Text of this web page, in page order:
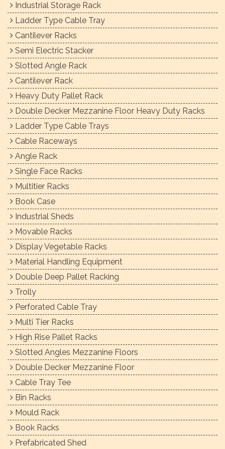
Industrial Storage Rack
Ladder Type Cable Tray
Cantilever Racks
Semi Electric Stacker
Slotted Angle Rack
Cantilever Rack
Heavy Duty Pallet Rack
Double Decker Mezzanine Floor Heavy Duty Racks
Ladder Type Cable Trays
Cable Raceways
Angle Rack
Single Face Racks
Multitier Racks
Book Case
Industrial Sheds
Movable Racks
Display Vegetable Racks
Material Handling Equipment
Double Deep Pallet Racking
Trolly
Perforated Cable Tray
Multi Tier Racks
High Rise Pallet Racks
Slotted Angles Mezzanine Floors
Double Decker Mezzanine Floor
Cable Tray Tee
Bin Racks
Mould Rack
Book Racks
Prefabricated Shed